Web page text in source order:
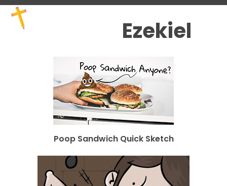
Skip
content
Open
mobile
menu
Close
mobile
menu Ezekiel
Poop Sandwich Quick Sketch